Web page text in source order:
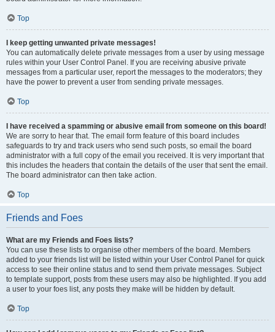
Top
I keep getting unwanted private messages!
You can automatically delete private messages from a user by using message
rules within your User Control Panel. If you are receiving abusive private
messages from a particular user, report the messages to the moderators; they
have the power to prevent a user from sending private messages.
Top
I have received a spamming or abusive email from someone on this board!
We are sorry to hear that. The email form feature of this board includes
safeguards to try and track users who send such posts, so email the board
administrator with a full copy of the email you received. It is very important that
this includes the headers that contain the details of the user that sent the email.
The board administrator can then take action.
Top
Friends and Foes
What are my Friends and Foes lists?
You can use these lists to organise other members of the board. Members
added to your friends list will be listed within your User Control Panel for quick
access to see their online status and to send them private messages. Subject
to template support, posts from these users may also be highlighted. If you add
a user to your foes list, any posts they make will be hidden by default.
Top